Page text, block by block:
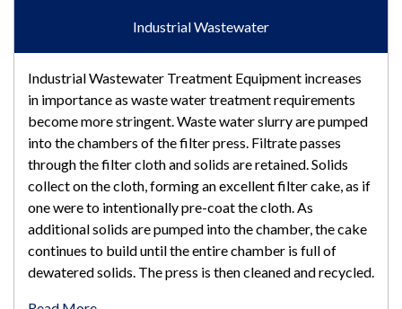
Industrial Wastewater
Industrial Wastewater Treatment Equipment increases
in importance as waste water treatment requirements
become more stringent. Waste water slurry are pumped
into the chambers of the filter press. Filtrate passes
through the filter cloth and solids are retained. Solids
collect on the cloth, forming an excellent filter cake, as if
one were to intentionally pre-coat the cloth. As
additional solids are pumped into the chamber, the cake
continues to build until the entire chamber is full of
dewatered solids. The press is then cleaned and recycled.